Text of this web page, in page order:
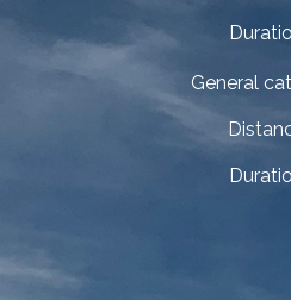
General